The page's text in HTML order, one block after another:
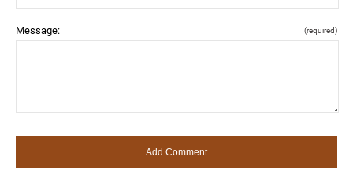
Message: (required)